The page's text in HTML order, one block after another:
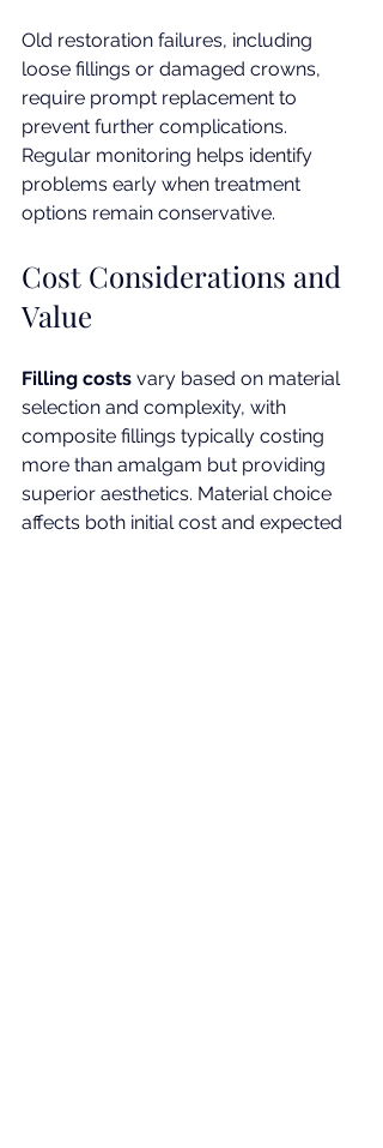
Old restoration failures, including
loose fillings or damaged crowns,
require prompt replacement to
prevent further complications.
Regular monitoring helps identify
problems early when treatment
options remain conservative.
Cost Considerations and
Value
Filling costs vary based on material
selection and complexity, with
composite fillings typically costing
more than amalgam but providing
superior aesthetics. Material choice
affects both initial cost and expected